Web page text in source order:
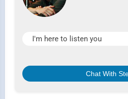
I'm here to listen you
Chat With